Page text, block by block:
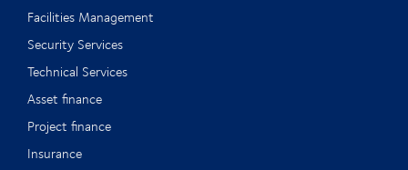
Facilities Management
Security Services
Technical Services
Asset finance
Project finance
Insurance